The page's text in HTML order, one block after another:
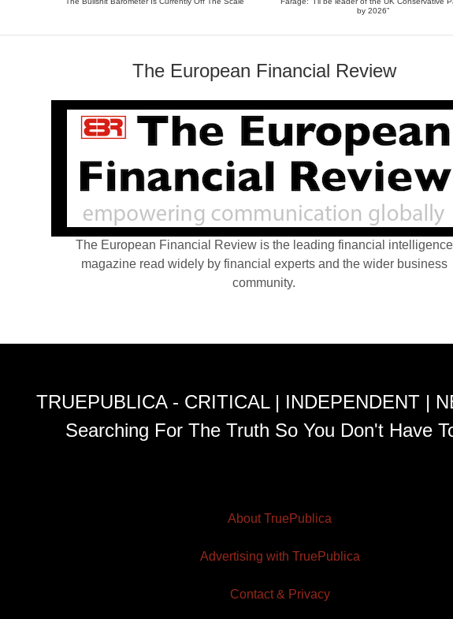
by 2026”
The European Financial Review
The European Financial Review is the leading financial intelligence
magazine read widely by financial experts and the wider business
community.
TRUEPUBLICA - CRITICAL | INDEPENDENT |
Searching For The Truth So You Don't Have
About TruePublica
Advertising with TruePublica
Contact & Privacy